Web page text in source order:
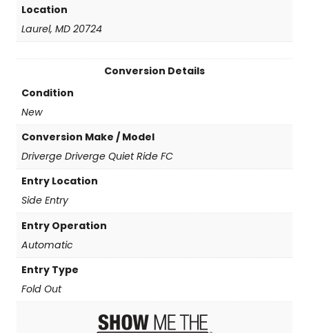
Location
Laurel, MD 20724
Conversion Details
Condition
New
Conversion Make / Model
Driverge Driverge Quiet Ride FC
Entry Location
Side Entry
Entry Operation
Automatic
Entry Type
Fold Out